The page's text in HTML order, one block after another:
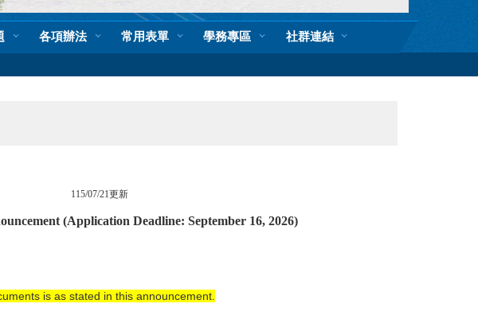
各項辦法 常用表單 學務專區 社群連結
115/07/21更新
(Application Deadline: September 16, 2026)
is as stated in this announcement.